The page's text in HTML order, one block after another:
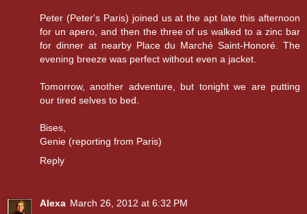
Peter (Peter's Paris) joined us at the apt late this afternoon
for un apero, and then the three of us walked to a zinc bar
for dinner at nearby Place du Marché Saint-Honoré. The
evening breeze was perfect without even a jacket.
Tomorrow, another adventure, but tonight we are putting
our tired selves to bed.
Bises,
Genie (reporting from Paris)
Reply
Alexa March 26, 2012 at 6:32 PM